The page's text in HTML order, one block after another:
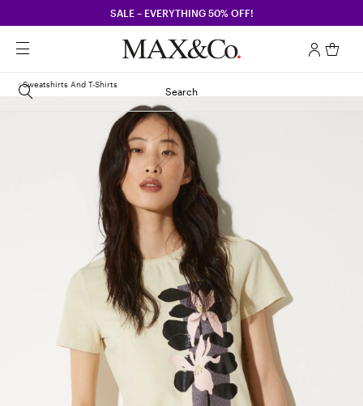
SALE – EVERYTHING 50% OFF!
Search
Sweatshirts And T-Shirts